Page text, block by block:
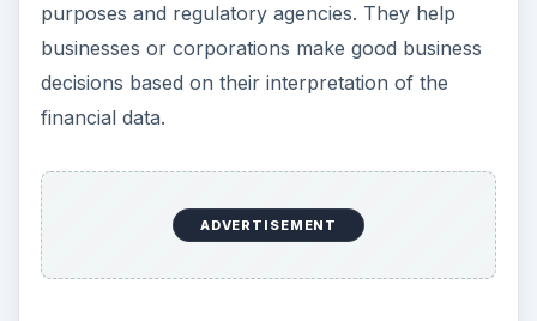
purposes and regulatory agencies. They help
businesses or corporations make good business
decisions based on their interpretation of the
financial data.
ADVERTISEMENT